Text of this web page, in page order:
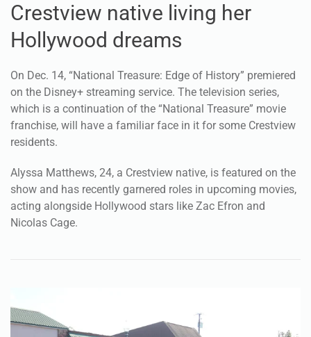
Crestview native living her
Hollywood dreams
On Dec. 14, “National Treasure: Edge of History” premiered
on the Disney+ streaming service. The television series,
which is a continuation of the “National Treasure” movie
franchise, will have a familiar face in it for some Crestview
residents.
Alyssa Matthews, 24, a Crestview native, is featured on the
show and has recently garnered roles in upcoming movies,
acting alongside Hollywood stars like Zac Efron and
Nicolas Cage.